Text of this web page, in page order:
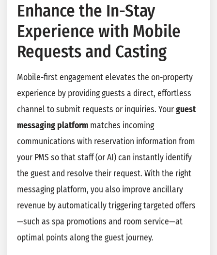
Enhance the In-Stay
Experience with Mobile
Requests and Casting
Mobile-first engagement elevates the on-property
experience by providing guests a direct, effortless
channel to submit requests or inquiries. Yourguest
messaging platform matches incoming
communications with reservation information from
your PMS so that staff (or AI) can instantly identify
the guest and resolve their request. With the right
messaging platform, you also improve ancillary
revenue by automatically triggering targeted offers
—such as spa promotions and room service—at
optimal points along the guest journey.